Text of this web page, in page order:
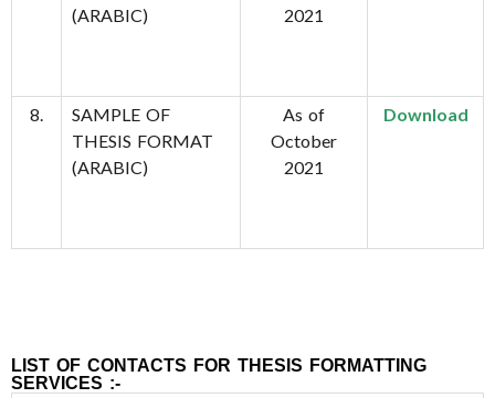
(ARABIC)
2021
8.
SAMPLE OF
THESIS FORMAT
(ARABIC)
As of
October
2021
Download
LIST OF CONTACTS FOR THESIS FORMATTING
SERVICES :-